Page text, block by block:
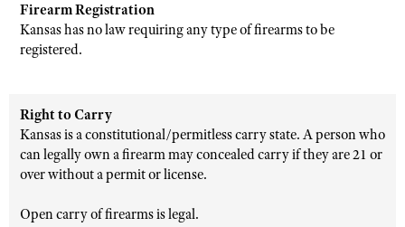
Firearm Registration
Kansas has no law requiring any type of firearms to be
registered.
Right to Carry
Kansas is a constitutional/permitless carry state. A person who
can legally own a firearm may concealed carry if they are 21 or
over without a permit or license.
Open carry of firearms is legal.